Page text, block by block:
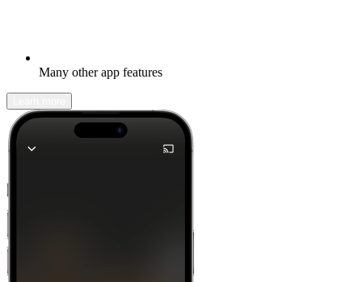
Many other app features